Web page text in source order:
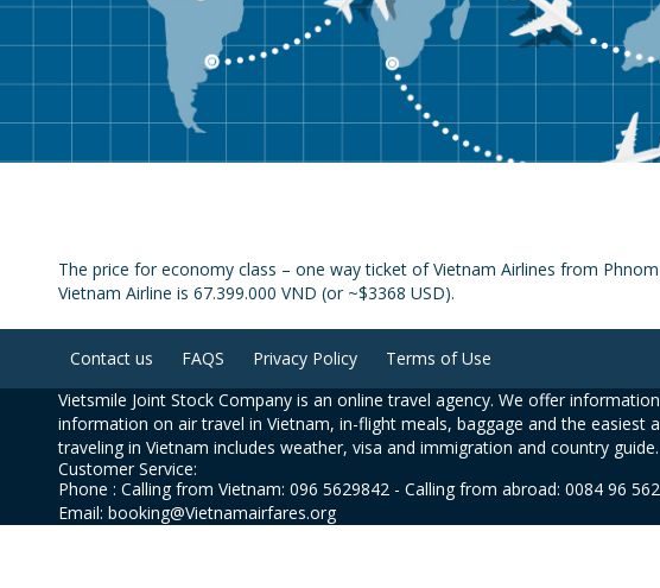
The price for economy class – one way ticket of Vietnam Airlines from
Vietnam Airline is 67.399.000 VND (or ~$3368 USD).
Contact us FAQS Privacy Policy Terms of Use
Vietsmile Joint Stock Company is an online travel agency. We offer
information on air travel in Vietnam, in-flight meals, baggage and the
traveling in Vietnam includes weather, visa and immigration and country guide.
Customer Service:
Phone : Calling from Vietnam: 096 5629842 - Calling from abroad: 0084 96
Email: booking@Vietnamairfares.org